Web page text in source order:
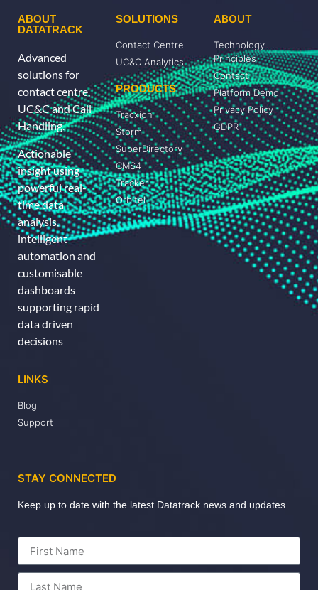
ABOUT
DATATRACK
Advanced
solutions for
contact centre,
UC&C and Call
Handling.
Actionable
insight using
powerful real-
time data
analysis,
intelligent
automation and
customisable
dashboards
supporting rapid
data driven
decisions
SOLUTIONS
Contact Centre
UC&C Analytics
PRODUCTS
Tracxion
Storm
SuperDirectory
CMS4
Tracker
Orbitel
ABOUT
Technology
Principles
Contact
Platform Demo
Privacy Policy
GDPR
LINKS
Blog
Support
STAY CONNECTED
Keep up to date with the latest Datatrack news and updates